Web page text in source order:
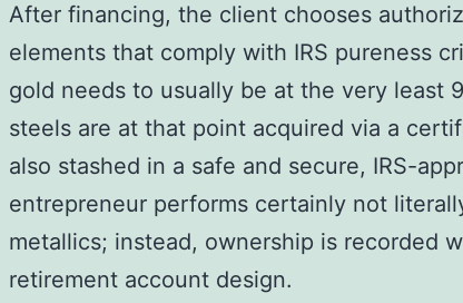
After financing, the client chooses
elements that comply with IRS pureness
gold needs to usually be at the very least
steels are at that point acquired via a
also stashed in a safe and secure, IRS-
entrepreneur performs certainly not
metallics; instead, ownership is recorded
retirement account design.